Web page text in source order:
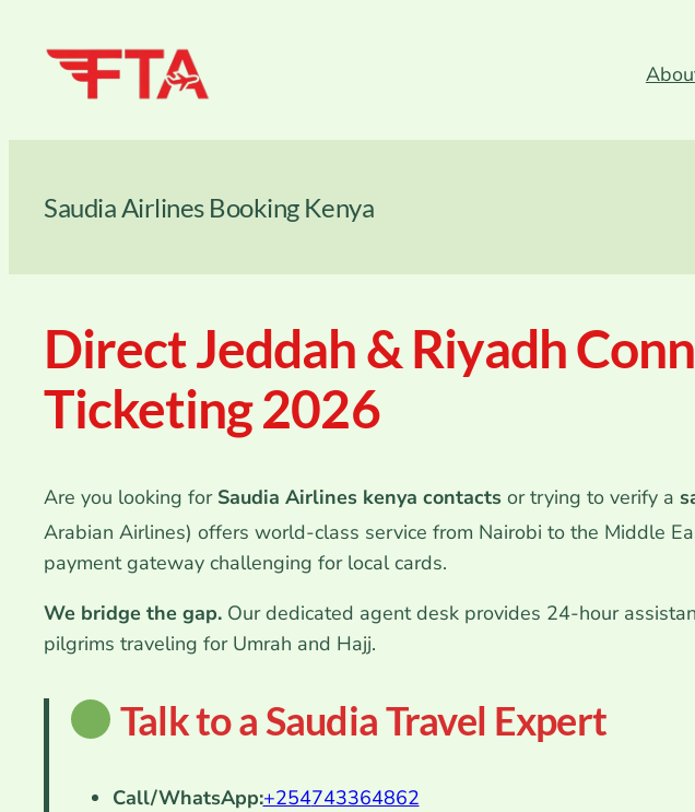
content
Saudia Airlines Booking Kenya
Direct Jeddah & Riyadh
Ticketing 2026
Are you looking for Saudia Airlines kenya contacts or trying to verify a
Arabian Airlines) offers world-class service from Nairobi to the Middle
payment gateway challenging for local cards.
We bridge the gap. Our dedicated agent desk provides 24-hour
pilgrims traveling for Umrah and Hajj.
Talk to a Saudia Travel Expert
Call/WhatsApp:+254743364862